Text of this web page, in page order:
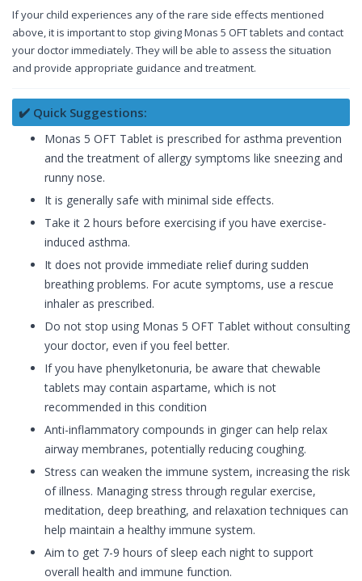
If your child experiences any of the rare side effects mentioned
above, it is important to stop giving Monas 5 OFT tablets and contact
your doctor immediately. They will be able to assess the situation
and provide appropriate guidance and treatment.
✔️ Quick Suggestions:
Monas 5 OFT Tablet is prescribed for asthma prevention
and the treatment of allergy symptoms like sneezing and
runny nose.
It is generally safe with minimal side effects.
Take it 2 hours before exercising if you have exercise-
induced asthma.
It does not provide immediate relief during sudden
breathing problems. For acute symptoms, use a rescue
inhaler as prescribed.
Do not stop using Monas 5 OFT Tablet without consulting
your doctor, even if you feel better.
If you have phenylketonuria, be aware that chewable
tablets may contain aspartame, which is not
recommended in this condition
Anti-inflammatory compounds in ginger can help relax
airway membranes, potentially reducing coughing.
Stress can weaken the immune system, increasing the risk
of illness. Managing stress through regular exercise,
meditation, deep breathing, and relaxation techniques can
help maintain a healthy immune system.
Aim to get 7-9 hours of sleep each night to support
overall health and immune function.